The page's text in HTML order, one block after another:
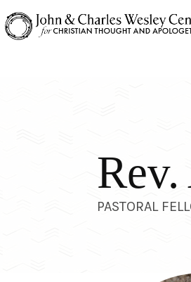
PASTORAL